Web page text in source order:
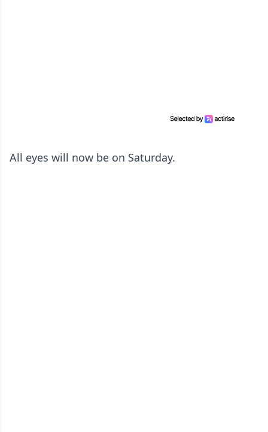
All eyes will now be on Saturday.